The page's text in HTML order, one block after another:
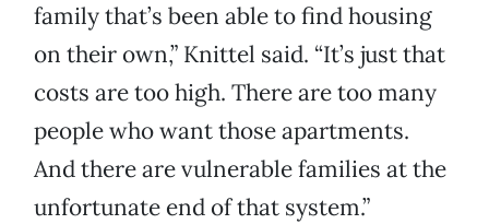
family that’s been able to find housing
on their own,” Knittel said. “It’s just that
costs are too high. There are too many
people who want those apartments.
And there are vulnerable families at the
unfortunate end of that system.”